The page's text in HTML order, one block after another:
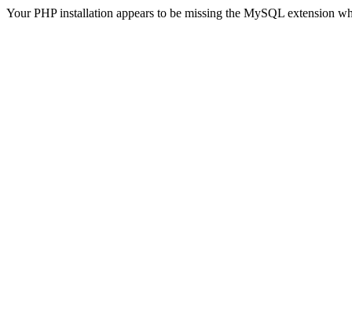
Your PHP installation appears to be missing the MySQL extension